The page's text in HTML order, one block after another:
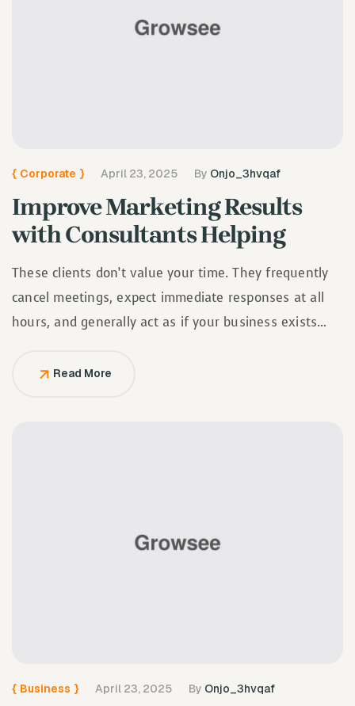
{ Corporate } By Onjo_3hvqaf
April 23, 2025
Improve Marketing Results
with Consultants Helping
These clients don’t value your time. They frequently
cancel meetings, expect immediate responses at all
hours, and generally act as if your business exists
Read More
{ Business } By Onjo_3hvqaf
April 23, 2025